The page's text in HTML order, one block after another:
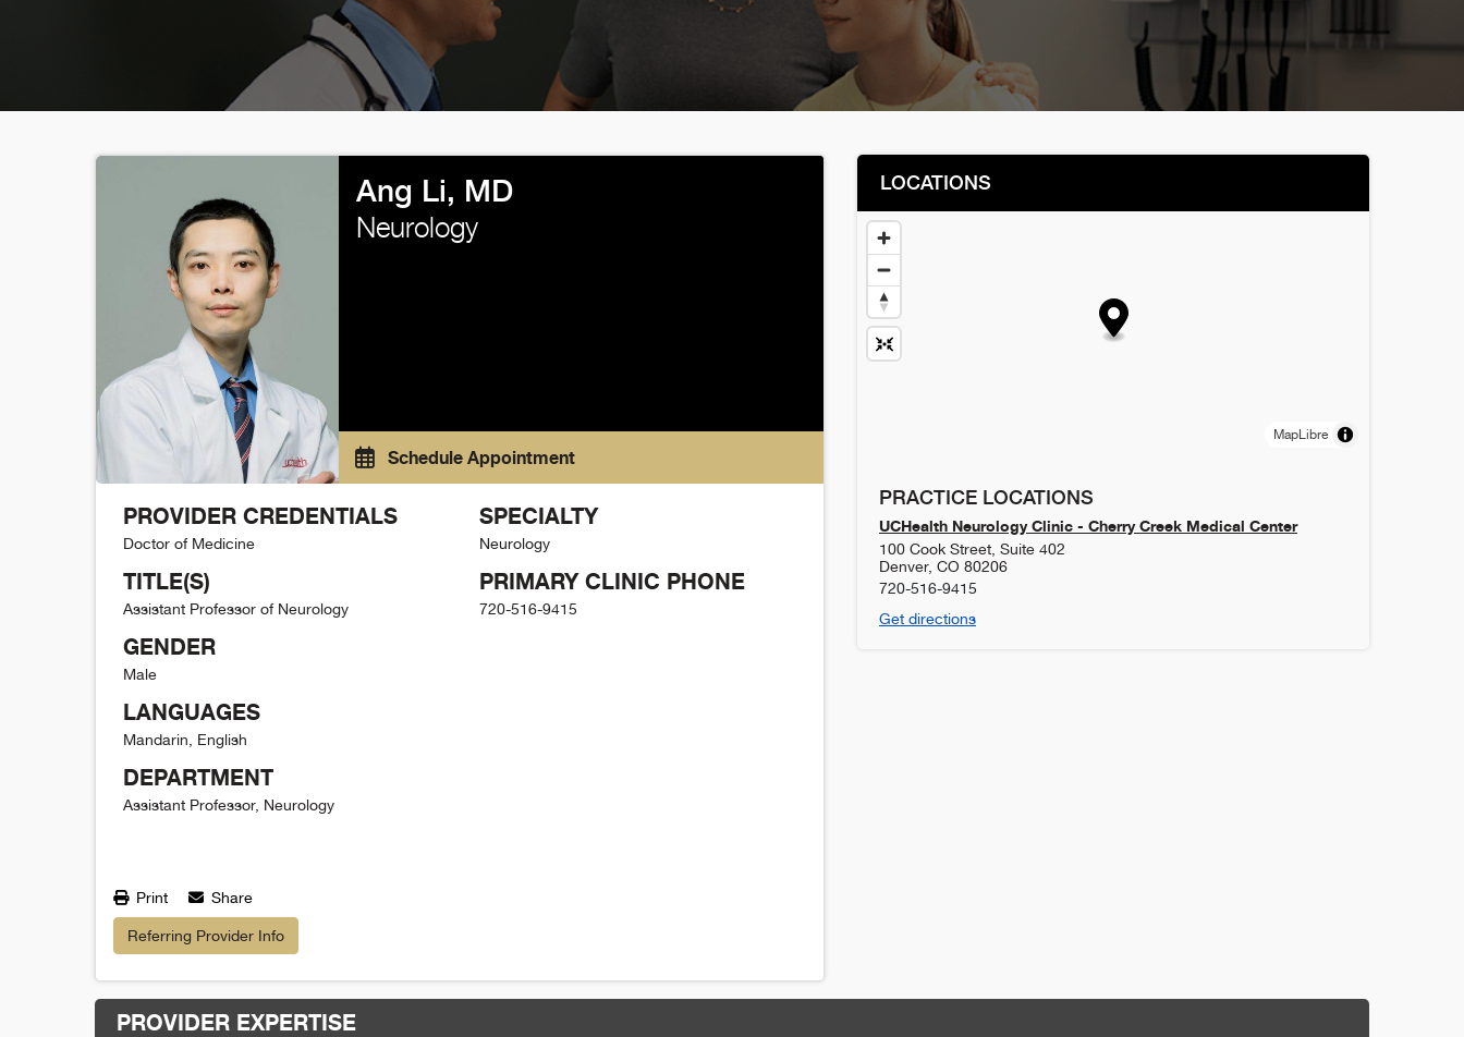
Ang Li, MD
Neurology
Schedule Appointment
PROVIDER CREDENTIALS
Doctor of Medicine
TITLE(S)
Assistant Professor of Neurology
GENDER
Male
LANGUAGES
Mandarin, English
DEPARTMENT
Assistant Professor, Neurology
SPECIALTY
Neurology
PRIMARY CLINIC PHONE
720-516-9415
Print Share
Referring Provider Info
LOCATIONS
MapLibre
PRACTICE LOCATIONS
UCHealth Neurology Clinic - Cherry Creek Medical Center
100 Cook Street, Suite 402
Denver, CO 80206
720-516-9415
Get directions
PROVIDER EXPERTISE